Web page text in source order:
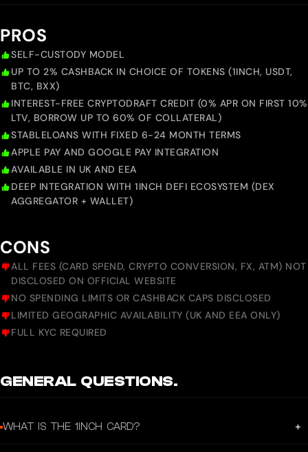
PROS
SELF-CUSTODY MODEL
UP TO 2% CASHBACK IN CHOICE OF TOKENS (1INCH, USDT,
BTC, BXX)
INTEREST-FREE CRYPTODRAFT CREDIT (0% APR ON FIRST 10%
LTV, BORROW UP TO 60% OF COLLATERAL)
STABLELOANS WITH FIXED 6-24 MONTH TERMS
APPLE PAY AND GOOGLE PAY INTEGRATION
AVAILABLE IN UK AND EEA
DEEP INTEGRATION WITH 1INCH DEFI ECOSYSTEM (DEX
AGGREGATOR + WALLET)
CONS
ALL FEES (CARD SPEND, CRYPTO CONVERSION, FX, ATM) NOT
DISCLOSED ON OFFICIAL WEBSITE
NO SPENDING LIMITS OR CASHBACK CAPS DISCLOSED
LIMITED GEOGRAPHIC AVAILABILITY (UK AND EEA ONLY)
FULL KYC REQUIRED
GENERAL QUESTIONS.
WHAT IS THE 1INCH CARD? +